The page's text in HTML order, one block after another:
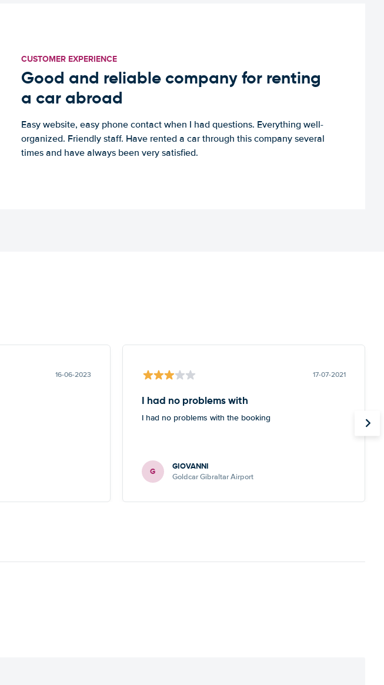
CUSTOMER EXPERIENCE
Good and reliable company for renting
a car abroad
Easy website, easy phone contact when I had questions. Everything well-
organized. Friendly staff. Have rented a car through this company several
times and have always been very satisfied.
16-06-2023 17-07-2021
I had no problems with
I had no problems with the booking
G GIOVANNI
Goldcar Gibraltar Airport